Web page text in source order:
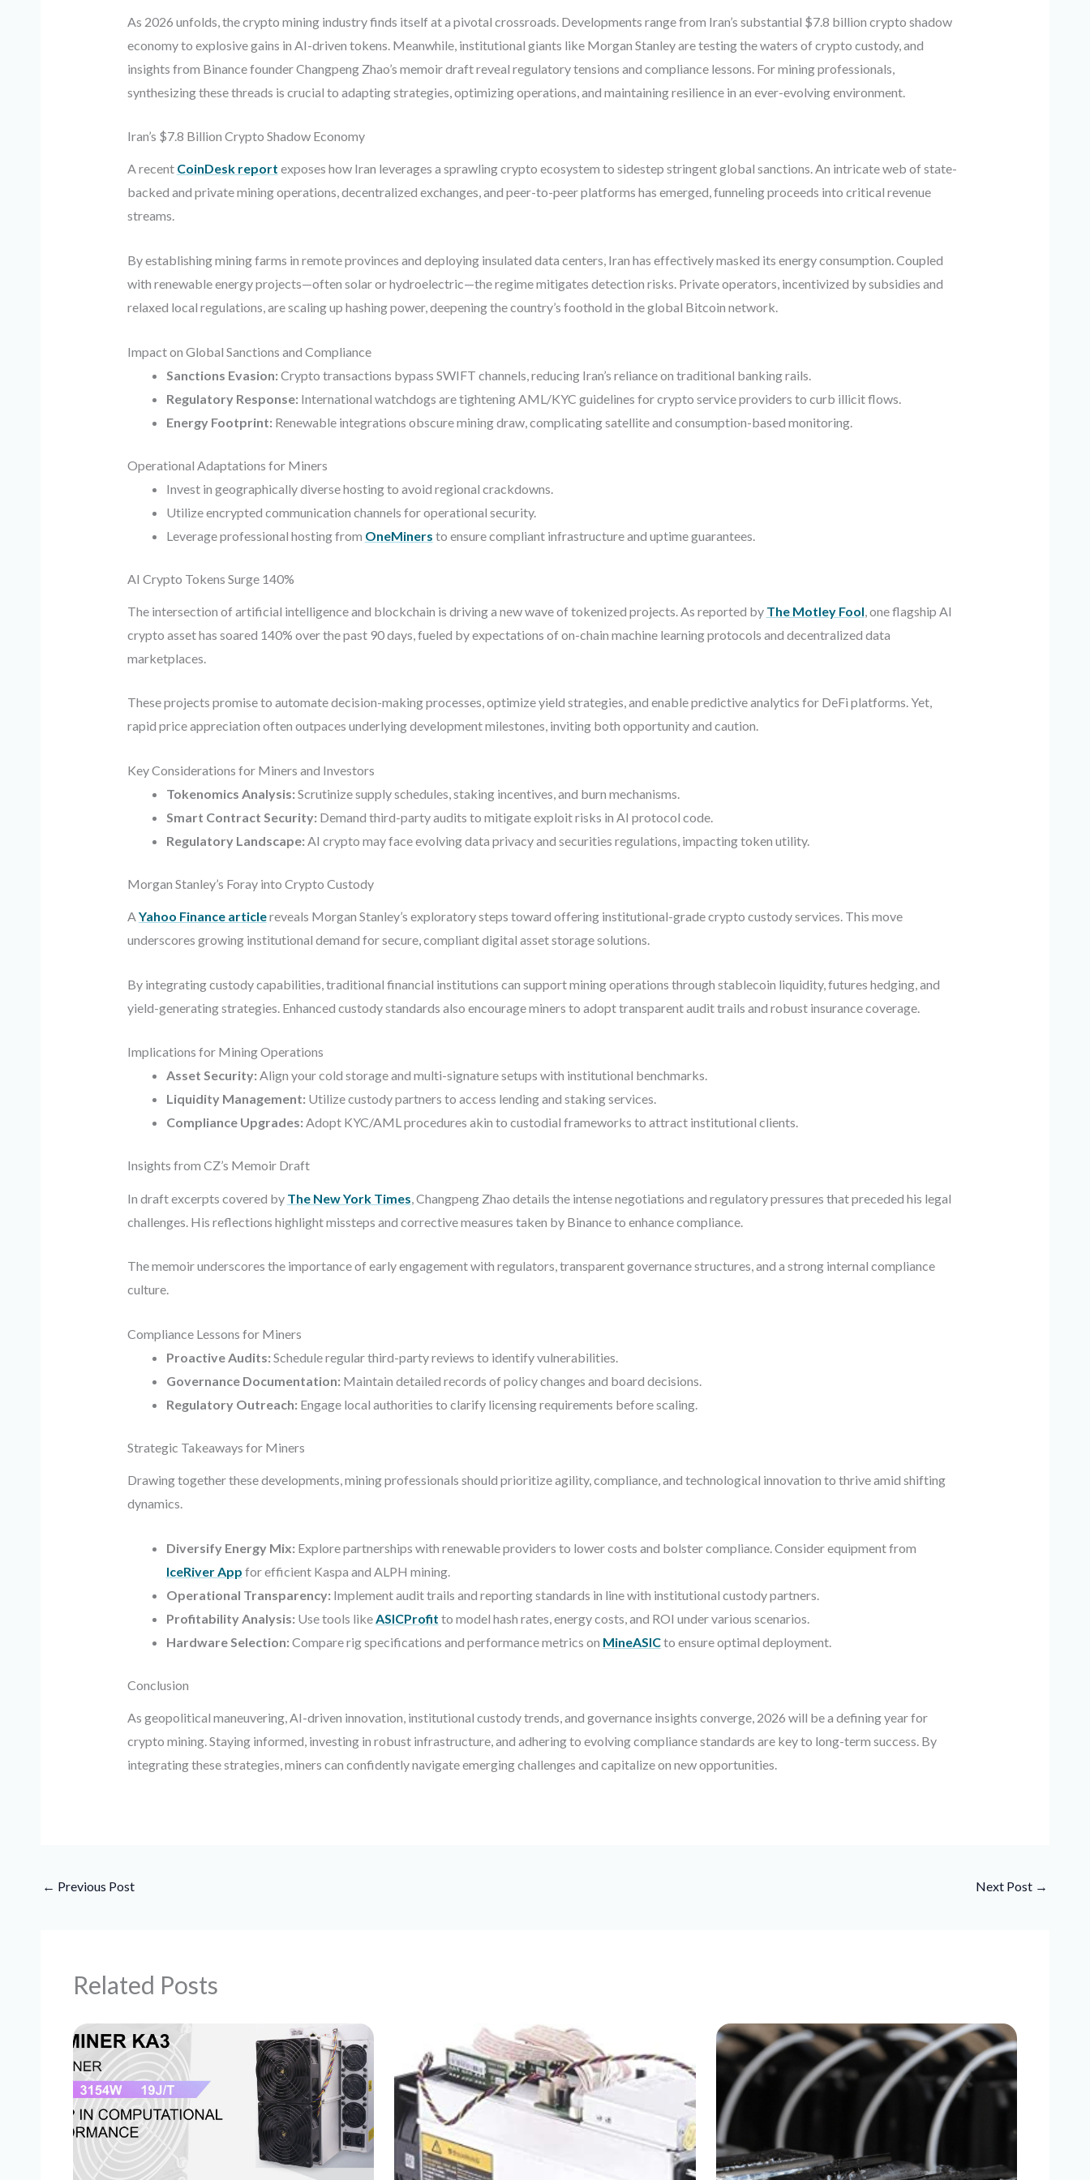
As 2026 unfolds, the crypto mining industry finds itself at a pivotal crossroads. Developments range from Iran’s substantial $7.8 billion crypto shadow
economy to explosive gains in AI-driven tokens. Meanwhile, institutional giants like Morgan Stanley are testing the waters of crypto custody, and
insights from Binance founder Changpeng Zhao’s memoir draft reveal regulatory tensions and compliance lessons. For mining professionals,
synthesizing these threads is crucial to adapting strategies, optimizing operations, and maintaining resilience in an ever-evolving environment.
Iran’s $7.8 Billion Crypto Shadow Economy
A recent CoinDesk report exposes how Iran leverages a sprawling crypto ecosystem to sidestep stringent global sanctions. An intricate web of state-
backed and private mining operations, decentralized exchanges, and peer-to-peer platforms has emerged, funneling proceeds into critical revenue
streams.
By establishing mining farms in remote provinces and deploying insulated data centers, Iran has effectively masked its energy consumption. Coupled
with renewable energy projects—often solar or hydroelectric—the regime mitigates detection risks. Private operators, incentivized by subsidies and
relaxed local regulations, are scaling up hashing power, deepening the country’s foothold in the global Bitcoin network.
Impact on Global Sanctions and Compliance
Sanctions Evasion: Crypto transactions bypass SWIFT channels, reducing Iran’s reliance on traditional banking rails.
Regulatory Response: International watchdogs are tightening AML/KYC guidelines for crypto service providers to curb illicit flows.
Energy Footprint: Renewable integrations obscure mining draw, complicating satellite and consumption-based monitoring.
Operational Adaptations for Miners
Invest in geographically diverse hosting to avoid regional crackdowns.
Utilize encrypted communication channels for operational security.
Leverage professional hosting from OneMiners to ensure compliant infrastructure and uptime guarantees.
AI Crypto Tokens Surge 140%
The intersection of artificial intelligence and blockchain is driving a new wave of tokenized projects. As reported by The Motley Fool , one flagship AI
crypto asset has soared 140% over the past 90 days, fueled by expectations of on-chain machine learning protocols and decentralized data
marketplaces.
These projects promise to automate decision-making processes, optimize yield strategies, and enable predictive analytics for DeFi platforms. Yet,
rapid price appreciation often outpaces underlying development milestones, inviting both opportunity and caution.
Key Considerations for Miners and Investors
Tokenomics Analysis: Scrutinize supply schedules, staking incentives, and burn mechanisms.
Smart Contract Security: Demand third-party audits to mitigate exploit risks in AI protocol code.
Regulatory Landscape: AI crypto may face evolving data privacy and securities regulations, impacting token utility.
Morgan Stanley’s Foray into Crypto Custody
AYahoo Finance articlereveals Morgan Stanley’s exploratory steps toward offering institutional-grade crypto custody services. This move
underscores growing institutional demand for secure, compliant digital asset storage solutions.
By integrating custody capabilities, traditional financial institutions can support mining operations through stablecoin liquidity, futures hedging, and
yield-generating strategies. Enhanced custody standards also encourage miners to adopt transparent audit trails and robust insurance coverage.
Implications for Mining Operations
Asset Security: Align your cold storage and multi-signature setups with institutional benchmarks.
Liquidity Management: Utilize custody partners to access lending and staking services.
Compliance Upgrades: Adopt KYC/AML procedures akin to custodial frameworks to attract institutional clients.
Insights from CZ’s Memoir Draft
In draft excerpts covered by The New York Times , Changpeng Zhao details the intense negotiations and regulatory pressures that preceded his legal
challenges. His reflections highlight missteps and corrective measures taken by Binance to enhance compliance.
The memoir underscores the importance of early engagement with regulators, transparent governance structures, and a strong internal compliance
culture.
Compliance Lessons for Miners
Proactive Audits: Schedule regular third-party reviews to identify vulnerabilities.
Governance Documentation: Maintain detailed records of policy changes and board decisions.
Regulatory Outreach: Engage local authorities to clarify licensing requirements before scaling.
Strategic Takeaways for Miners
Drawing together these developments, mining professionals should prioritize agility, compliance, and technological innovation to thrive amid shifting
dynamics.
Diversify Energy Mix: Explore partnerships with renewable providers to lower costs and bolster compliance. Consider equipment from
IceRiver App for efficient Kaspa and ALPH mining.
Operational Transparency: Implement audit trails and reporting standards in line with institutional custody partners.
Profitability Analysis: Use tools like ASICProfit to model hash rates, energy costs, and ROI under various scenarios.
Hardware Selection: Compare rig specifications and performance metrics on MineASICto ensure optimal deployment.
Conclusion
As geopolitical maneuvering, AI-driven innovation, institutional custody trends, and governance insights converge, 2026 will be a defining year for
crypto mining. Staying informed, investing in robust infrastructure, and adhering to evolving compliance standards are key to long-term success. By
integrating these strategies, miners can confidently navigate emerging challenges and capitalize on new opportunities.
← Previous Post Next Post →
Related Posts